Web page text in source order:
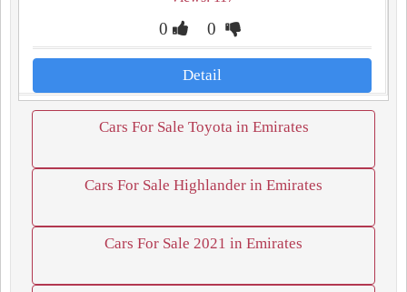
0 0
Detail
Cars For Sale Toyota in Emirates
Cars For Sale Highlander in Emirates
Cars For Sale 2021 in Emirates